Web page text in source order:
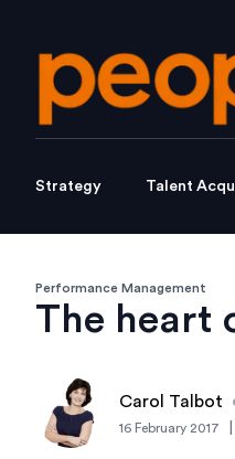
Strategy Talent
Performance Management
The heart
Carol Talbot
16 February 2017